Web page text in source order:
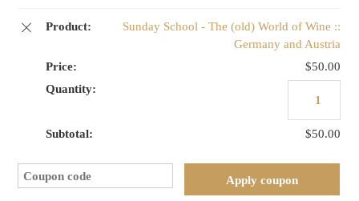
Sunday School - The (old) World of Wine ::
Germany and Austria
$50.00
School
-
The
World
of
$50.00
Apply coupon